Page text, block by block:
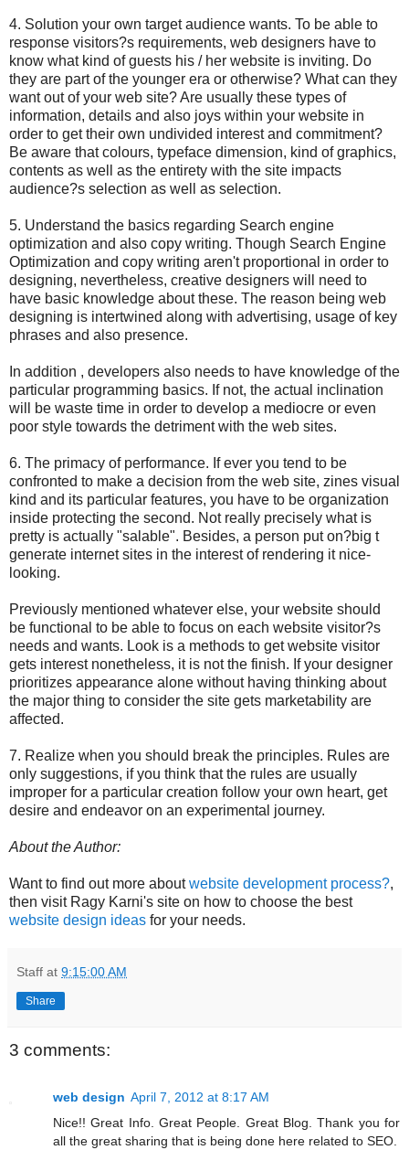
4. Solution your own target audience wants. To be able to
response visitors?s requirements, web designers have to
know what kind of guests his / her website is inviting. Do
they are part of the younger era or otherwise? What can they
want out of your web site? Are usually these types of
information, details and also joys within your website in
order to get their own undivided interest and commitment?
Be aware that colours, typeface dimension, kind of graphics,
contents as well as the entirety with the site impacts
audience?s selection as well as selection.
5. Understand the basics regarding Search engine
optimization and also copy writing. Though Search Engine
Optimization and copy writing aren't proportional in order to
designing, nevertheless, creative designers will need to
have basic knowledge about these. The reason being web
designing is intertwined along with advertising, usage of key
phrases and also presence.
In addition , developers also needs to have knowledge of the
particular programming basics. If not, the actual inclination
will be waste time in order to develop a mediocre or even
poor style towards the detriment with the web sites.
6. The primacy of performance. If ever you tend to be
confronted to make a decision from the web site, zines visual
kind and its particular features, you have to be organization
inside protecting the second. Not really precisely what is
pretty is actually "salable". Besides, a person put on?big t
generate internet sites in the interest of rendering it nice-
looking.
Previously mentioned whatever else, your website should
be functional to be able to focus on each website visitor?s
needs and wants. Look is a methods to get website visitor
gets interest nonetheless, it is not the finish. If your designer
prioritizes appearance alone without having thinking about
the major thing to consider the site gets marketability are
affected.
7. Realize when you should break the principles. Rules are
only suggestions, if you think that the rules are usually
improper for a particular creation follow your own heart, get
desire and endeavor on an experimental journey.
About the Author:
Want to find out more aboutwebsite development process?,
then visit Ragy Karni's site on how to choose the best
website design ideas for your needs.
Staff at 9:15:00 AM
Share
3 comments:
web design April 7, 2012 at 8:17 AM
Nice!! Great Info. Great People. Great Blog. Thank you for
all the great sharing that is being done here related to SEO.